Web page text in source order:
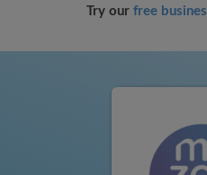
Try our free